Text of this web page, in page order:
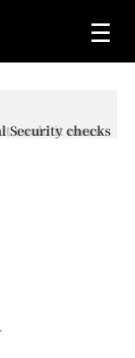
☰
checks